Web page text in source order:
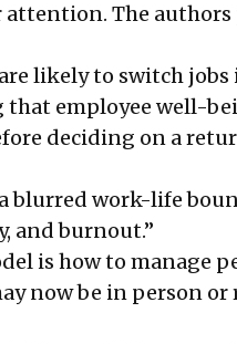
attention. The
likely to switch
employee well-
deciding on a
blurred work-life
and burnout.”
is how to manage
now be in person or